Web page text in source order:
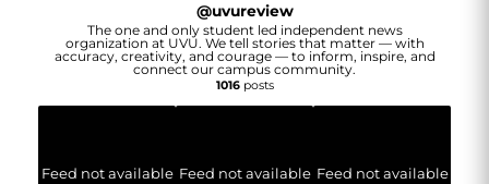
@uvureview
The one and only student led independent news
organization at UVU. We tell stories that matter — with
accuracy, creativity, and courage — to inform, inspire, and
connect our campus community.
1016posts
Feed not available Feed not available Feed not available